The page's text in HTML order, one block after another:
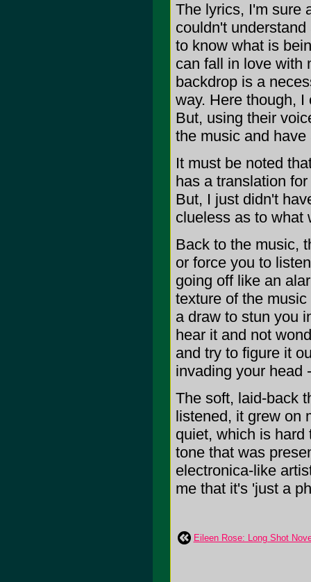
The lyrics, I'm sure
couldn't
to know what is
can fall in love with
backdrop is a
way. Here though,
But, using their
the music and
It must be noted
has a translation
But, I just didn't
clueless as to what
Back to the music,
or force you to
going off like an
texture of the
a draw to stun you
hear it and not
and try to figure it
invading your head
The soft, laid-back
listened, it grew on
quiet, which is hard
tone that was
electronica-like
me that it's 'just a
Eileen Rose: Long Shot